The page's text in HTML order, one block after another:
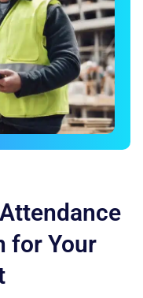
for Your